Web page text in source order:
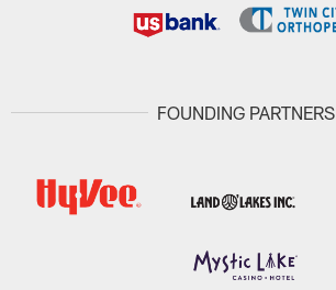
FOUNDING PARTNERS